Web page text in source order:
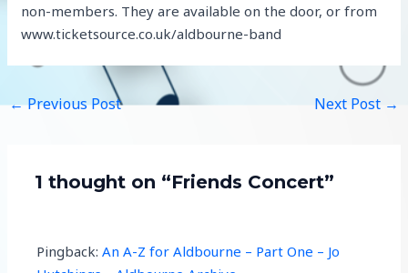
non-members. They are available on the door, or from
www.ticketsource.co.uk/aldbourne-band
←Previous Post Next Post →
1 thought on “Friends Concert”
Pingback:An A-Z for Aldbourne – Part One – Jo